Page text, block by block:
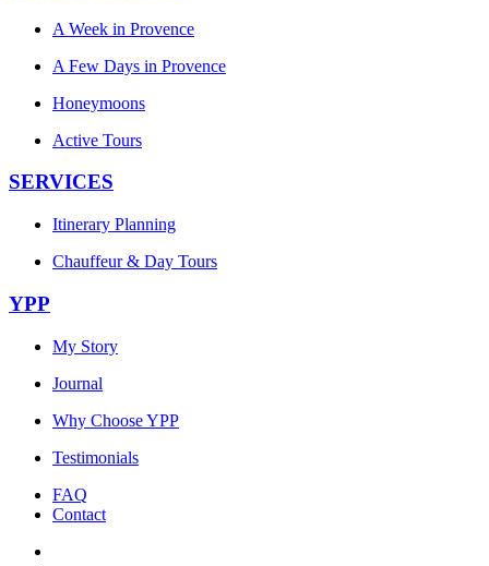
A Week in Provence
A Few Days in Provence
Honeymoons
Active Tours
SERVICES
Itinerary Planning
Chauffeur & Day Tours
YPP
My Story
Journal
Why Choose YPP
Testimonials
FAQ
Contact